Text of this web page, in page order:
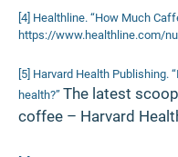
[4] Healthline. “How Much
https://www.healthline.com/
[5] Harvard Health Publishing.
health?” The latest
coffee – Harvard